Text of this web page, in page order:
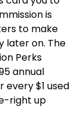
is
to make
later on. The
Perks
annual
$1 used
right up